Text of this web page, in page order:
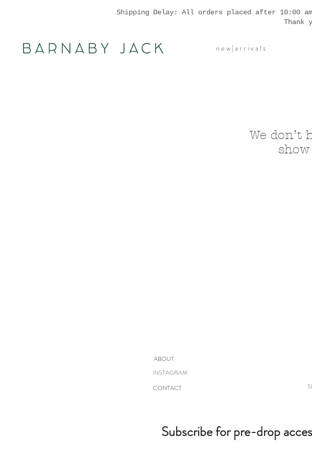
Shipping Delay: All orders placed after 10:00
Thank
n e w | a r r i v a l s
We don’t
INSTAGRAM
CONTACT
ABOUT
Subscribe for pre-drop